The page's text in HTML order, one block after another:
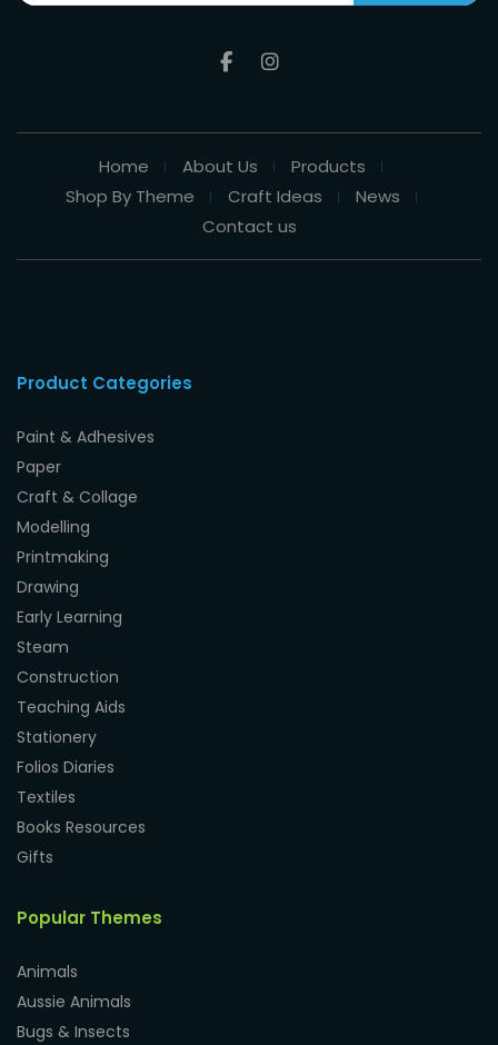
Home About Us
Products
Shop By Theme
Craft Ideas
News
Contact us
Product Categories
Paint & Adhesives
Paper
Craft & Collage
Modelling
Printmaking
Drawing
Early Learning
Steam
Construction
Teaching Aids
Stationery
Folios Diaries
Textiles
Books Resources
Gifts
Popular Themes
Animals
Aussie Animals
Bugs & Insects